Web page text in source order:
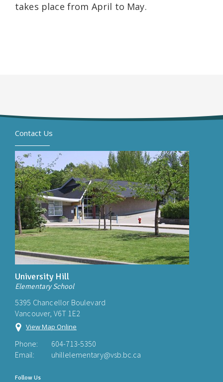
takes place from April to May.
Contact Us
University Hill
Elementary School
5395 Chancellor Boulevard
Vancouver, V6T 1E2
View Map Online
Phone:
604-713-5350
Email:
uhillelementary@vsb.bc.ca
Follow Us